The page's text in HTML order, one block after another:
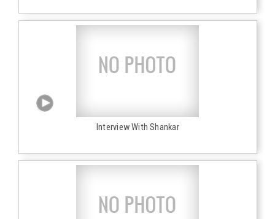
Interview With Shankar